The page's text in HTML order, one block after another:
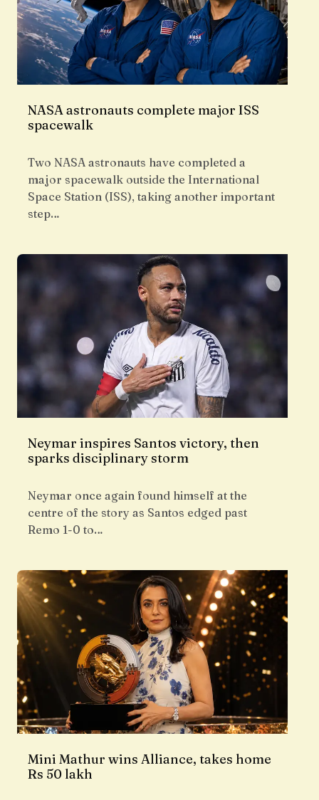
NASA astronauts complete major ISS
spacewalk
Two NASA astronauts have completed a
major spacewalk outside the International
Space Station (ISS), taking another important
step…
Neymar inspires Santos victory, then
sparks disciplinary storm
Neymar once again found himself at the
centre of the story as Santos edged past
Remo 1-0 to…
Mini Mathur wins Alliance, takes home
Rs 50 lakh